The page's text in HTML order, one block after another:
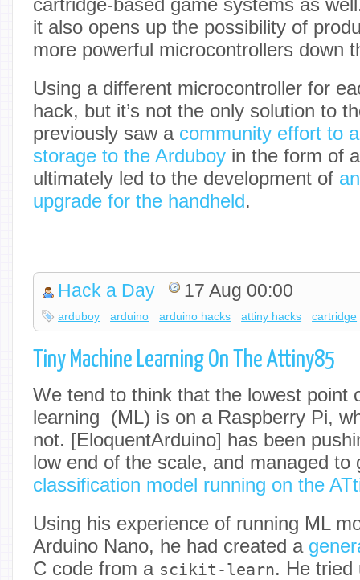
it also opens up the possibility of
more powerful microcontrollers down
Using a different microcontroller for
hack, but it’s not the only solution to
previously saw a community effort to
storage to the Arduboy in the form of
ultimately led to the development of
upgrade for the handheld.
Hack a Day 17 Aug 00:00
arduboy arduino arduino hacks attiny hacks cartridge
Tiny Machine Learning On The Attiny85
We tend to think that the lowest point
learning (ML) is on a Raspberry Pi,
not. [EloquentArduino] has been
low end of the scale, and managed to
classification model running on the
Using his experience of running ML
Arduino Nano, he had created a
C code from a scikit-learn. He tried